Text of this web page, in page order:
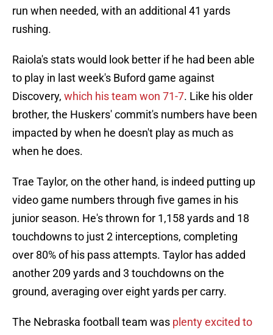
run when needed, with an additional 41 yards
rushing.
Raiola's stats would look better if he had been able
to play in last week's Buford game against
Discovery, which his team won 71-7. Like his older
brother, the Huskers' commit's numbers have been
impacted by when he doesn't play as much as
when he does.
Trae Taylor, on the other hand, is indeed putting up
video game numbers through five games in his
junior season. He's thrown for 1,158 yards and 18
touchdowns to just 2 interceptions, completing
over 80% of his pass attempts. Taylor has added
another 209 yards and 3 touchdowns on the
ground, averaging over eight yards per carry.
The Nebraska football team was plenty excited to